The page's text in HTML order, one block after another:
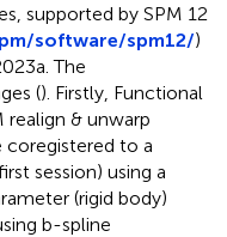
supported by SPM 12
software/spm12/)
The
(). Firstly, Functional
realign & unwarp
coregistered to a
session) using a
(rigid body)
b-spline